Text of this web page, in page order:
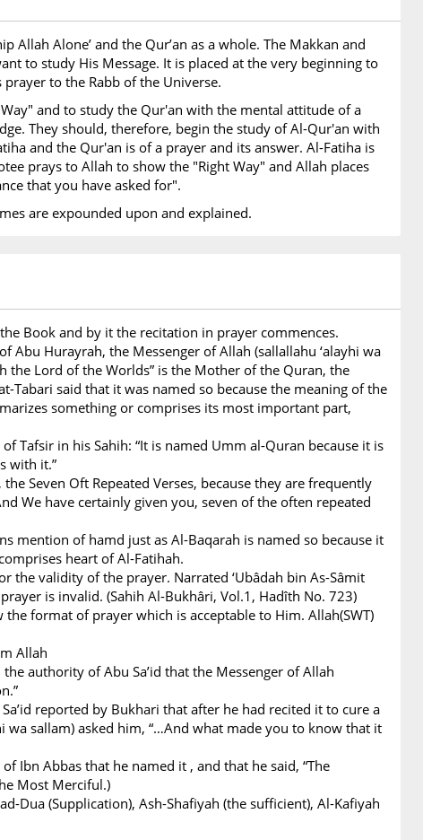
of Prophets Mentioned
names are mentioned in this Surah
is awaiting to be uploaded
Allah Alone’ and the Qur’an as a whole. The Makkan and
to study His Message. It is placed at the very beginning to
to the Rabb of the Universe.
and to study the Qur'an with the mental attitude of a
They should, therefore, begin the study of Al-Qur'an with
and the Qur'an is of a prayer and its answer. Al-Fatiha is
prays to Allah to show the "Right Way" and Allah places
that you have asked for".
are expounded upon and explained.
Book and by it the recitation in prayer commences.
Hurayrah, the Messenger of Allah (sallallahu ‘alayhi wa
the Lord of the Worlds” is the Mother of the Quran, the
Tabari said that it was named so because the meaning of the
something or comprises its most important part,
Tafsir in his Sahih: “It is named Umm al-Quran because it is
with it.”
Seven Oft Repeated Verses, because they are frequently
We have certainly given you, seven of the often repeated
mention of hamd just as Al-Baqarah is named so because it
heart of Al-Fatihah.
the validity of the prayer. Narrated ‘Ubâdah bin As-Sâmit
is invalid. (Sahih Al-Bukhâri, Vol.1, Hadîth No. 723)
format of prayer which is acceptable to Him. Allah(SWT)
Allah
authority of Abu Sa’id that the Messenger of Allah
reported by Bukhari that after he had recited it to cure a
wa sallam) asked him, “…And what made you to know that it
Ibn Abbas that he named it , and that he said, “The
Most Merciful.)
Dua (Supplication), Ash-Shafiyah (the sufficient), Al-Kafiyah